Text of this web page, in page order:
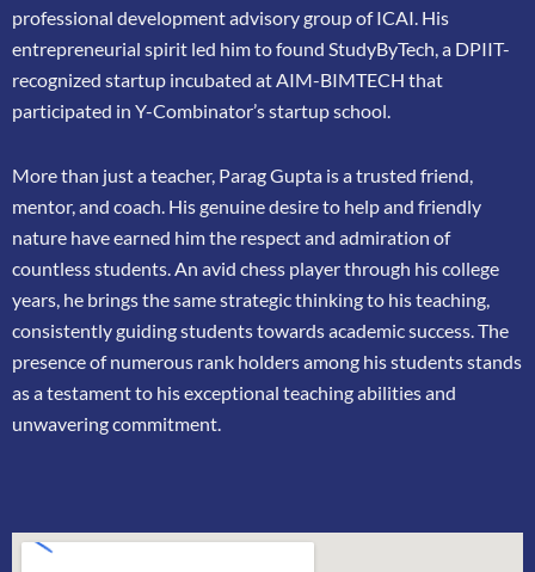
professional development advisory group of ICAI. His
entrepreneurial spirit led him to found StudyByTech, a DPIIT-
recognized startup incubated at AIM-BIMTECH that
participated in Y-Combinator’s startup school.
More than just a teacher, Parag Gupta is a trusted friend,
mentor, and coach. His genuinedesire to help and friendly
nature have earned him the respect and admiration of
countlessstudents. An avid chess player through his college
years, he brings the same strategic thinkingto his teaching,
consistently guiding students towards academic success. The
presence ofnumerous rank holders among his students stands
as a testament to his exceptional teachingabilities and
unwavering commitment.